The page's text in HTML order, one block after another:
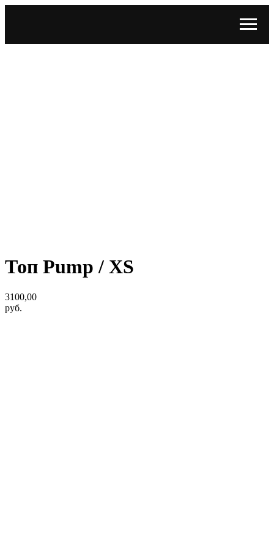
Топ Pump / XS
3100,00
руб.